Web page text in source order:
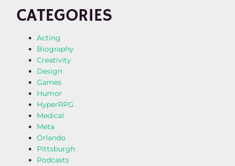
CATEGORIES
Acting
Biography
Creativity
Design
Games
Humor
HyperRPG
Medical
Meta
Orlando
Pittsburgh
Podcasts